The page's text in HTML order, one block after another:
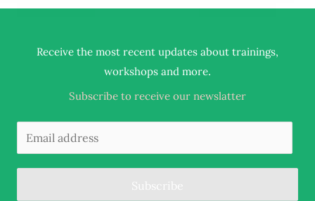
Receive the most recent updates about trainings,
workshops and more.
Subscribe to receive our newslatter
Subscribe